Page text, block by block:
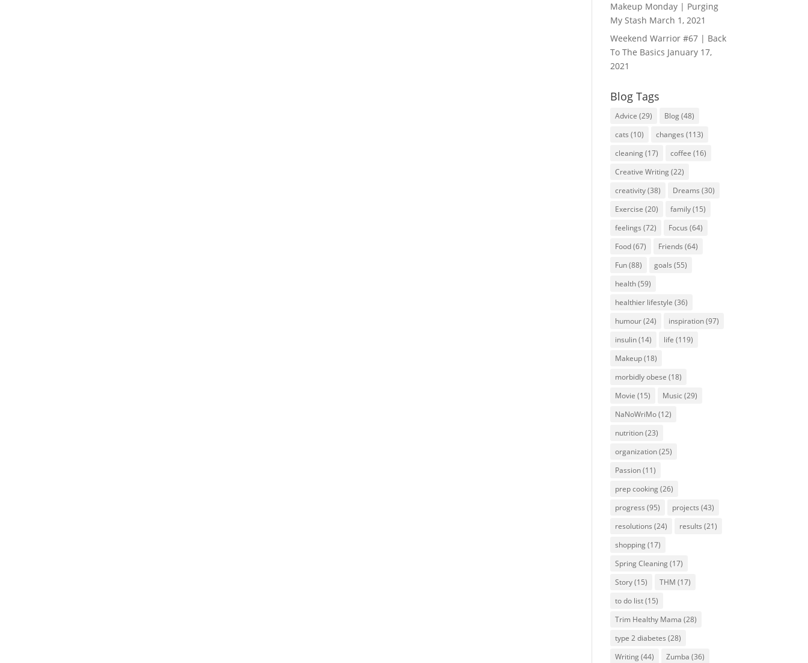
Makeup Monday | Purging
My Stash March 1, 2021
Weekend Warrior #67 | Back
To The Basics January 17,
2021
Blog Tags
Advice (29) Blog(48)
cats (10) changes (113)
cleaning(17) coffee (16)
Creative Writing(22)
creativity(38) Dreams (30)
Exercise (20) family(15)
feelings (72) Focus (64)
Food(67) Friends (64)
Fun(88) goals (55)
health(59)
healthier lifestyle (36)
humour(24) inspiration(97)
insulin(14) life (119)
Makeup(18)
morbidly obese (18)
Movie (15) Music (29)
NaNoWriMo(12)
nutrition(23)
organization(25)
Passion(11)
prep cooking(26)
progress (95) projects (43)
resolutions (24) results (21)
shopping(17)
Spring Cleaning(17)
Story(15) THM (17)
to do list(15)
Trim Healthy Mama (28)
type 2 diabetes (28)
Writing(44) Zumba (36)